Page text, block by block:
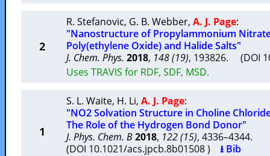
2
R. Stefanovic, G. B. Webber, A. J. Page:
"Nanostructure of Propylammonium
Poly(ethylene Oxide) and Halide Salts"
J. Chem. Phys. 2018, 148 (19), 193826. (DOI
Uses TRAVIS for RDF, SDF, MSD.
1
S. L. Waite, H. Li, A. J. Page:
"NO2 Solvation Structure in Choline
The Role of the Hydrogen Bond Donor"
J. Phys. Chem. B2018, 122 (15), 4336–4344.
(DOI 10.1021/acs.jpcb.8b01508 ) ⭳ Bib